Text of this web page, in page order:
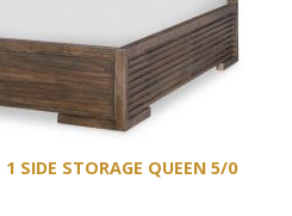
SIDE STORAGE QUEEN 5/0